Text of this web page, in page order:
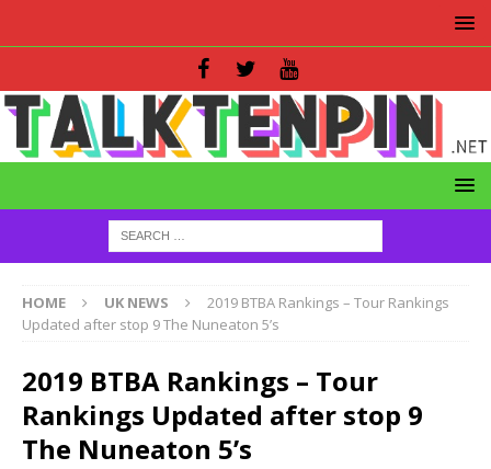
HOME UK NEWS
2019 BTBA Rankings – Tour Rankings
Updated after stop 9 The Nuneaton 5’s
2019 BTBA Rankings – Tour
Rankings Updated after stop 9
The Nuneaton 5’s